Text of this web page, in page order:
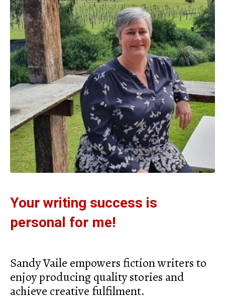
Your writing success is
personal for me!
Sandy Vaile empowers fiction writers to
enjoy producing quality stories and
achieve creative fulfilment.